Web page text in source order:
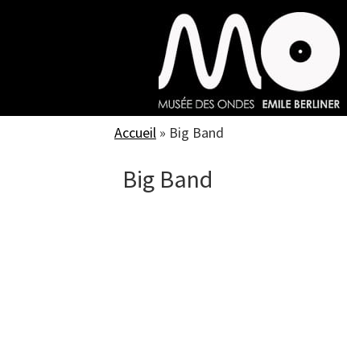
Accueil » Big Band
Big Band